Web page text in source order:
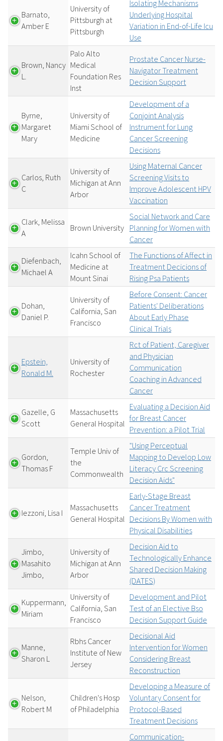
Barnato,
Amber E
University of
Pittsburgh at
Pittsburgh
Isolating Mechanisms
Underlying Hospital
Variation in End-of-Life Icu
Use
Brown, Nancy
L.
Palo Alto
Medical
Foundation Res
Inst
Prostate Cancer Nurse-
Navigator Treatment
Decision Support
Byrne,
Margaret
Mary
University of
Miami School of
Medicine
Development of a
Conjoint Analysis
Instrument for Lung
Cancer Screening
Decisions
Carlos, Ruth
C
University of
Michigan at Ann
Arbor
Using Maternal Cancer
Screening Visits to
Improve Adolescent HPV
Vaccination
Clark, Melissa
A
Brown University
Social Network and Care
Planning for Women with
Cancer
Diefenbach,
Michael A
Icahn School of
Medicine at
Mount Sinai
The Functions of Affect in
Treatment Decicions of
Rising Psa Patients
Dohan,
Daniel P.
University of
California, San
Francisco
Before Consent: Cancer
Patients' Deliberations
About Early Phase
Clinical Trials
Epstein,
Ronald M.
University of
Rochester
Rct of Patient, Caregiver
and Physician
Communication
Coaching in Advanced
Cancer
Gazelle, G
Scott
Massachusetts
General Hospital
Evaluating a Decision Aid
for Breast Cancer
Prevention: a Pilot Trial
Gordon,
Thomas F
Temple Univ of
the
Commonwealth
"Using Perceptual
Mapping to Develop Low
Literacy Crc Screening
Decision Aids"
Iezzoni, Lisa I
Massachusetts
General Hospital
Early-Stage Breast
Cancer Treatment
Decisions By Women with
Physical Disabilities
Jimbo,
Masahito
Jimbo,
University of
Michigan at Ann
Arbor
Decision Aid to
Technologically Enhance
Shared Decision Making
(DATES)
Kuppermann,
Miriam
University of
California, San
Francisco
Development and Pilot
Test of an Elective Bso
Decision Support Guide
Manne,
Sharon L
Rbhs Cancer
Institute of New
Jersey
Decisional Aid
Intervention for Women
Considering Breast
Reconstruction
Nelson,
Robert M
Children's Hosp
of Philadelphia
Developing a Measure of
Voluntary Consent for
Protocol-Based
Treatment Decisions
Communication-